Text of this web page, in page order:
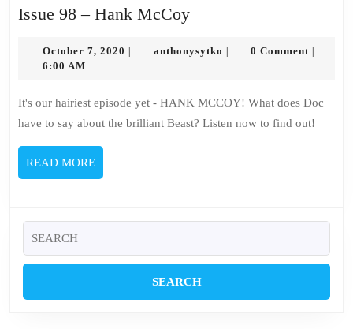
Issue 98 – Hank McCoyIssue
–
McCoy
October 7, 2020 October
| anthonysytko anthonysytko
| 0 Comment |
6:00 AM
It's our hairiest episode yet - HANK MCCOY! What does Doc
have to say about the brilliant Beast? Listen now to find out!
READ MOREREAD
MORE
for: